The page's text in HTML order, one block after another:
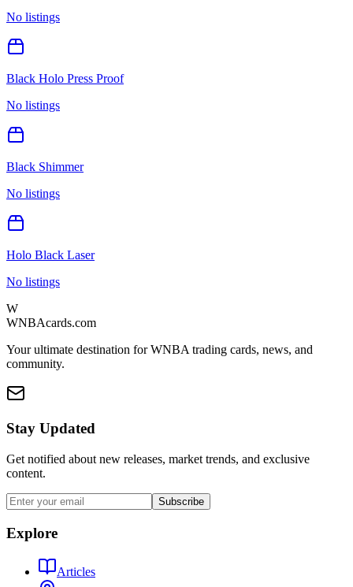
No listings
Black Holo Press Proof
No listings
Black Shimmer
No listings
Holo Black Laser
No listings
W
WNBAcards.com
Your ultimate destination for WNBA trading cards, news, and
community.
Stay Updated
Get notified about new releases, market trends, and exclusive
content.
Subscribe
Explore
Articles